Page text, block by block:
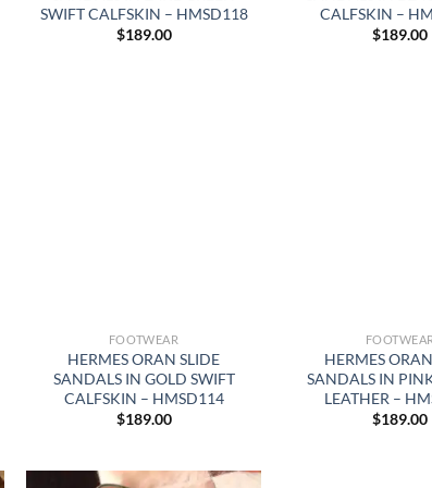
SWIFT CALFSKIN – HMSD118
$189.00
CALFSKIN –
$189.00
FOOTWEAR
HERMES ORAN SLIDE
SANDALS IN GOLD SWIFT
CALFSKIN – HMSD114
$189.00
FOOTWEAR
HERMES
SANDALS IN
LEATHER –
$189.00